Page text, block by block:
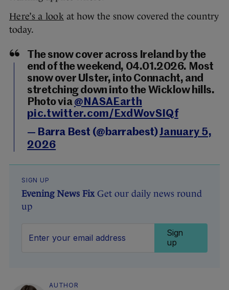
Here’s a look at how the snow covered the country
today.
The snow cover across Ireland by the
end of the weekend, 04.01.2026. Most
snow over Ulster, into Connacht, and
stretching down into the Wicklow hills.
Photo via@NASAEarth
pic.twitter.com/ExdWovSIQf
— Barra Best (@barrabest)January 5,
2026
SIGN UP
Evening News FixGet our daily news round
up
Sign
up
AUTHOR